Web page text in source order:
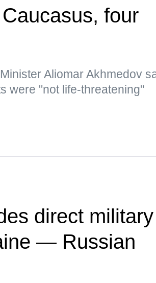
four
Aliomar Akhmedov
were "not life-threatening"
direct military
— Russian